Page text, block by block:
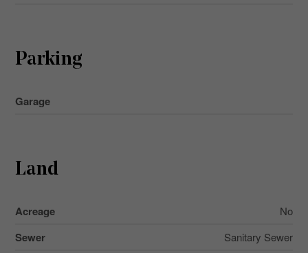
Parking
Garage
Land
Acreage No
Sewer Sanitary Sewer